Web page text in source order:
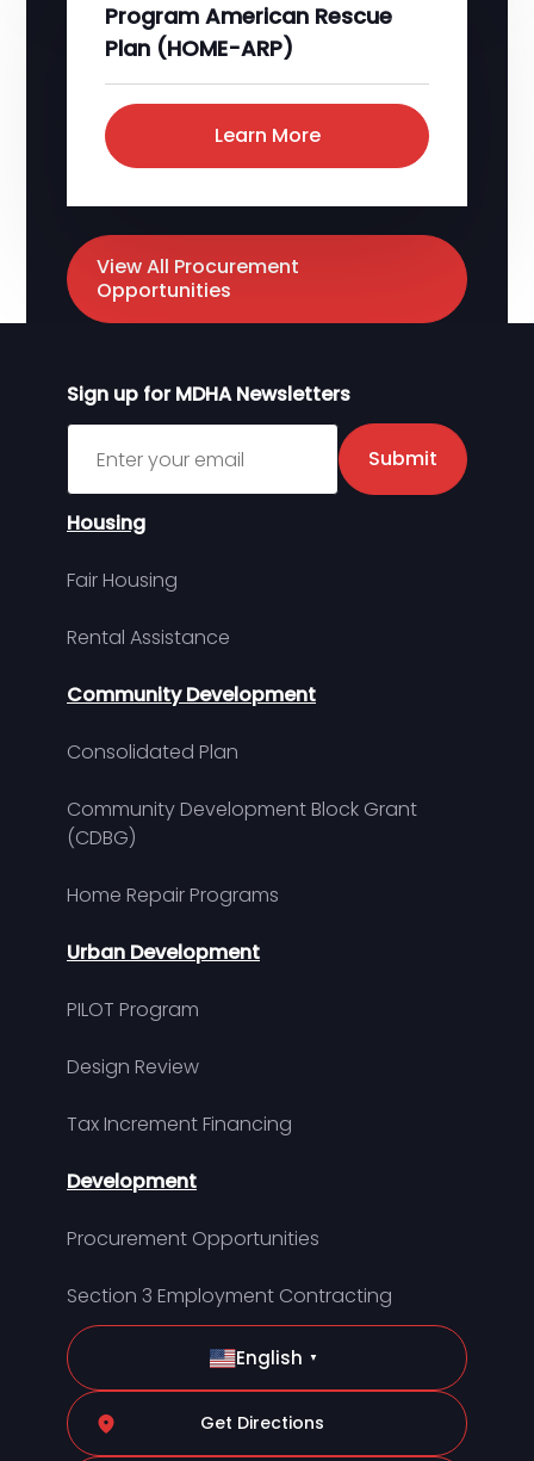
View All Procurement
Opportunities
Program American Rescue
Plan (HOME-ARP)
Learn More
Sign up for MDHA Newsletters
Sign up for MDHA Newsletter
Submit
Housing
Fair Housing
Rental Assistance
Community Development
Consolidated Plan
Community Development Block Grant
(CDBG)
Home Repair Programs
Urban Development
PILOT Program
Design Review
Tax Increment Financing
Development
Procurement Opportunities
Section 3 Employment Contracting
English ▼
Get Directions